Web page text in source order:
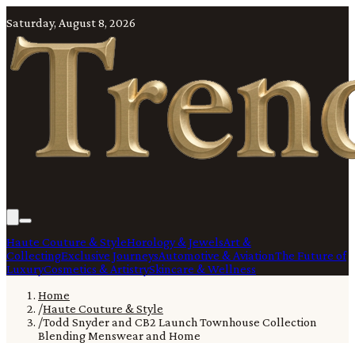
Saturday, August 8, 2026
Haute Couture & StyleHorology & JewelsArt &
CollectingExclusive JourneysAutomotive & AviationThe Future of
LuxuryCosmetics & ArtistrySkincare & Wellness
Home
/Haute Couture & Style
/Todd Snyder and CB2 Launch Townhouse Collection
Blending Menswear and Home